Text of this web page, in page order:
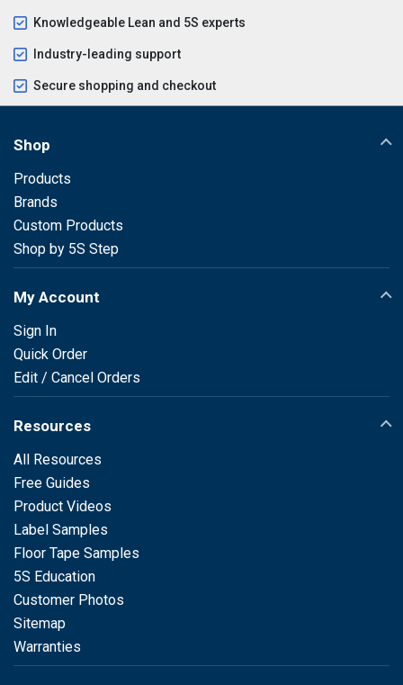
Knowledgeable Lean and 5S experts
Industry-leading support
Secure shopping and checkout
Shop
Products
Brands
Custom Products
Shop by 5S Step
My Account
Sign In
Quick Order
Edit / Cancel Orders
Resources
All Resources
Free Guides
Product Videos
Label Samples
Floor Tape Samples
5S Education
Customer Photos
Sitemap
Warranties